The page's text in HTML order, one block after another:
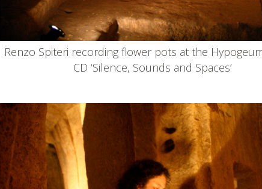
Renzo Spiteri recording flower pots at the
CD ‘Silence, Sounds and Spaces’